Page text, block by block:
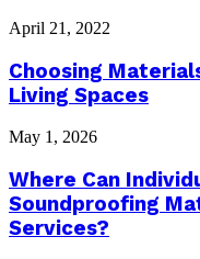
April 21, 2022
Choosing
Living Spaces
May 1, 2026
Where Can
Soundproofing
Services?